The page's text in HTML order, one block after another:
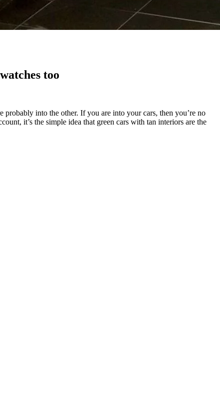
too
into the other. If you are into your cars, then you’re no
it’s the simple idea that green cars with tan interiors are the